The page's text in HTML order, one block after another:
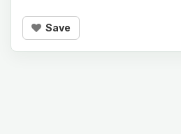
Save